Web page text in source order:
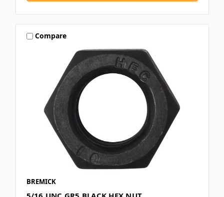
Compare
BREMICK